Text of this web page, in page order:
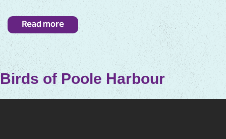
Get up close to wildlife in real time by watching this
selection of live video feeds across Dorset.
Read more
Birds of Poole Harbour